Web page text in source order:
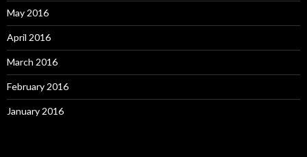
May 2016
April 2016
March 2016
February 2016
January 2016